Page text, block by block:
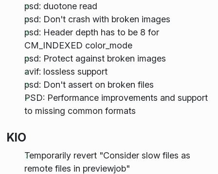
psd: duotone read
psd: Don't crash with broken images
psd: Header depth has to be 8 for
CM_INDEXED color_mode
psd: Protect against broken images
avif: lossless support
psd: Don't assert on broken files
PSD: Performance improvements and support
to missing common formats
KIO
Temporarily revert "Consider slow files as
remote files in previewjob"